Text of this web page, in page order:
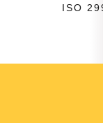
ISO